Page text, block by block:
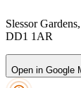
Slessor
DD1 1AR
Open in Google